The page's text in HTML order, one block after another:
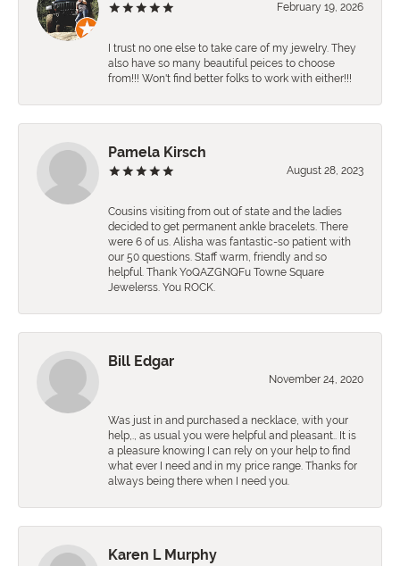
February 19, 2026
I trust no one else to take care of my jewelry. They
also have so many beautiful peices to choose
from!!! Won't find better folks to work with either!!!
Pamela Kirsch
August 28, 2023
Cousins visiting from out of state and the ladies
decided to get permanent ankle bracelets. There
were 6 of us. Alisha was fantastic-so patient with
our 50 questions. Staff warm, friendly and so
helpful. Thank YoQAZGNQFu Towne Square
Jewelerss. You ROCK.
Bill Edgar
November 24, 2020
Was just in and purchased a necklace, with your
help,., as usual you were helpful and pleasant.. It is
a pleasure knowing I can rely on your help to find
what ever I need and in my price range. Thanks for
always being there when I need you.
Karen L Murphy